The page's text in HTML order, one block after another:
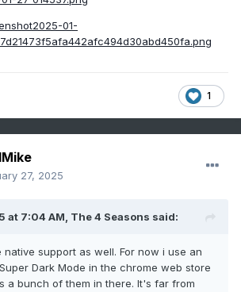
1
27, 2025
at 7:04 AM, The 4 Seasons said:
native support as well. For now i use an
Dark Mode in the chrome web store
a bunch of them in there. It's far from